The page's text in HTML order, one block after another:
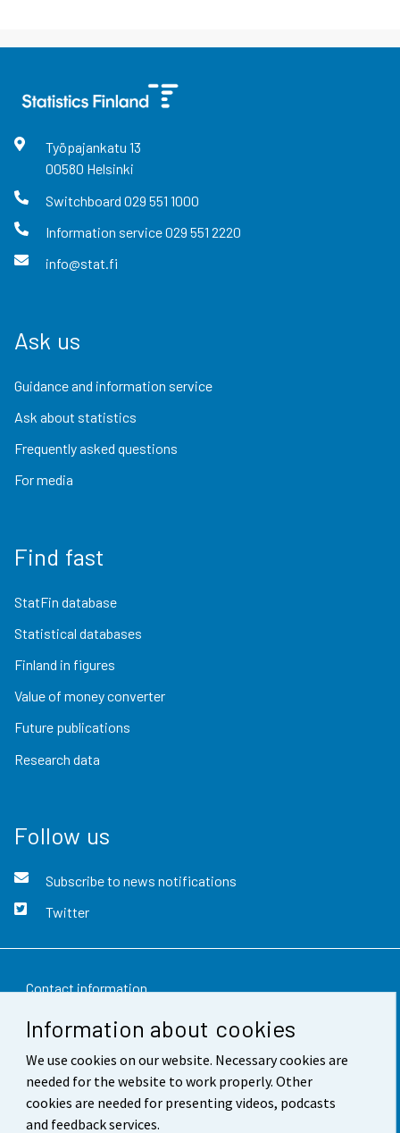
Information about cookies
We use cookies on our website. Necessary cookies are
needed for the website to work properly. Other
cookies are needed for presenting videos, podcasts
and feedback services.
Työpajankatu 13
00580 Helsinki
Switchboard 029 551 1000
Information service029 551 2220
info@stat.fi
Ask us
Guidance and information service
Ask about statistics
Frequently asked questions
For media
Find fast
StatFin database
Statistical databases
Finland in figures
Value of money converter
Future publications
Research data
Follow us
Subscribe to news notifications
Twitter
Contact information
Feedback
Terms of use
Data protection